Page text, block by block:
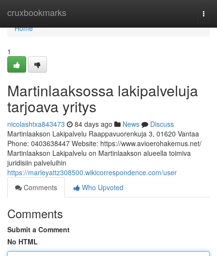
cruxbookmarks
Home
Home
1
Martinlaaksossa lakipalveluja
tarjoava yritys
nicolashtxa843473 84 days ago News
Discuss
Martinlaakson Lakipalvelu Raappavuorenkuja 3, 01620 Vantaa
Phone: 0403638447 Website: https://www.avioerohakemus.net/
Martinlaakson Lakipalvelu on Martinlaakson alueella toimiva
juridisiin palveluihin
https://marleyattz308500.wikicorrespondence.com/user
Comments
Who Upvoted
Comments
Submit a Comment
No HTML